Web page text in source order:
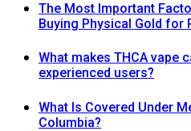
The Most Important
Buying Physical Gold for
What makes THCA vape
experienced users?
What Is Covered Under
Columbia?